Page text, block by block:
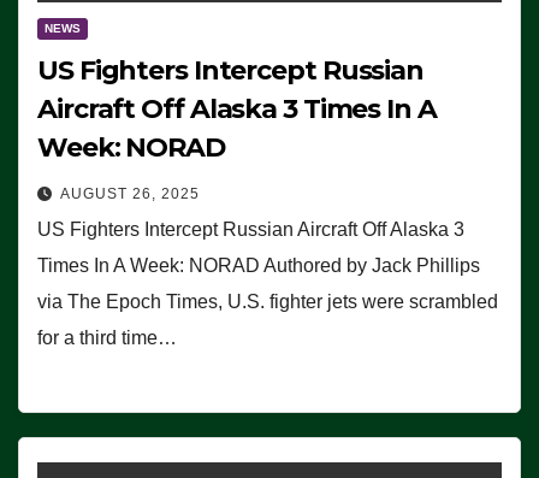
NEWS
US Fighters Intercept Russian
Aircraft Off Alaska 3 Times In A
Week: NORAD
AUGUST 26, 2025
US Fighters Intercept Russian Aircraft Off Alaska 3
Times In A Week: NORAD Authored by Jack Phillips
via The Epoch Times, U.S. fighter jets were scrambled
for a third time…